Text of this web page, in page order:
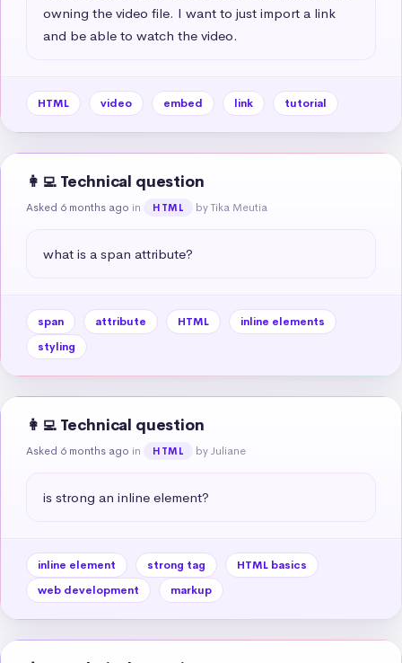
owning the video file. I want to just import a link
and be able to watch the video.
HTML video embed link tutorial
👩‍💻 Technical question
Asked 6 months ago in HTML by Tika Meutia
what is a span attribute?
span attribute HTML
inline elements
styling
👩‍💻 Technical question
Asked 6 months ago in HTML by Juliane
is strong an inline element?
inline element strong tag
HTML basics
web development
markup